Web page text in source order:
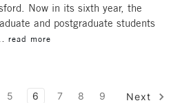
Now in its sixth year, the
and postgraduate students
read more
5 6 7 8 9 Next